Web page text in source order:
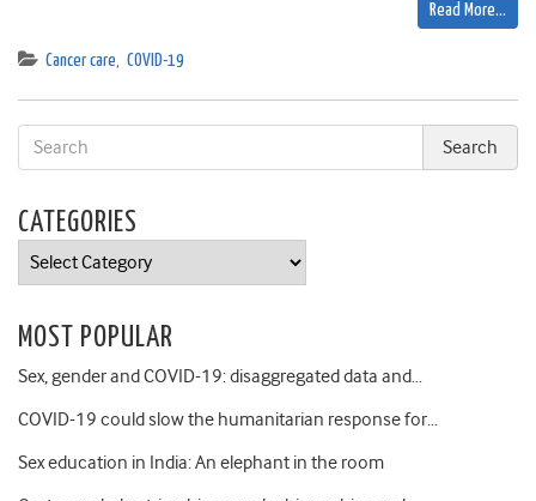
Read More…
Cancer care, COVID-19
CATEGORIES
Categories
MOST POPULAR
Sex, gender and COVID-19: disaggregated data and…
COVID-19 could slow the humanitarian response for…
Sex education in India: An elephant in the room